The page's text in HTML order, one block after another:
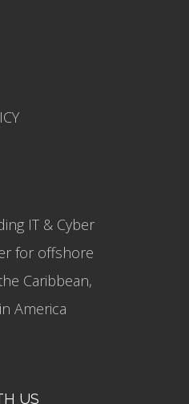
IT & Cyber
for offshore
Caribbean,
America
US